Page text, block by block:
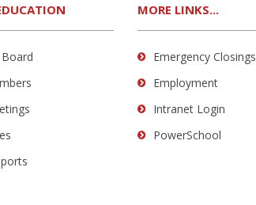
MORE LINKS...
Emergency Closings
Employment
Intranet Login
PowerSchool